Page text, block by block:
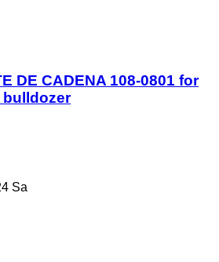
DE CADENA 108-0801 for
bulldozer
Sa